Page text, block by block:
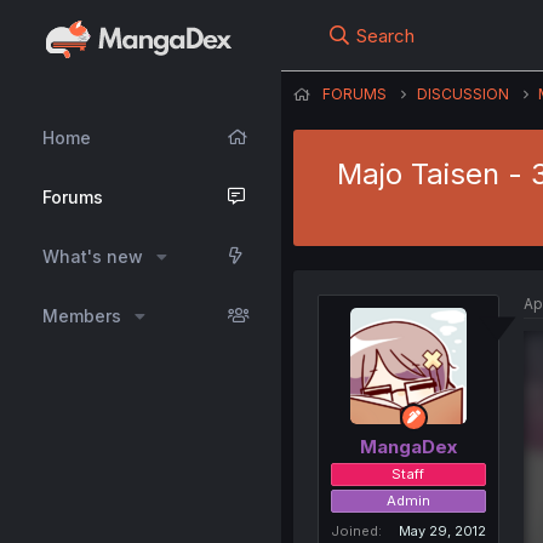
Home
Forums
What's new
Members
Search
FORUMS DISCUSSION
Majo Taisen -
MangaDex
Staff
Admin
Joined
May 29, 2012